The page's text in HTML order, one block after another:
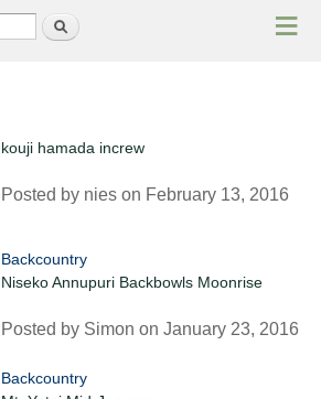
≡
Search
kouji hamada increw
Posted by nieson February 13, 2016
Backcountry
Niseko Annupuri Backbowls Moonrise
Posted by Simon on January 23, 2016
Backcountry